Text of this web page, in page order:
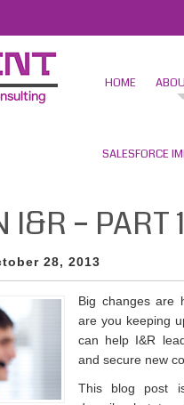
HOME
SALESFORCE
I&R – PART 1
28, 2013
Big changes are
are you keeping
can help I&R
and secure new
This blog post